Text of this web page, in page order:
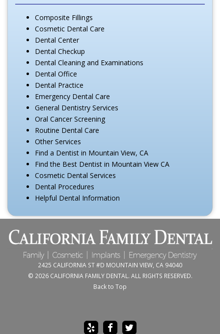
Composite Fillings
Cosmetic Dental Care
Dental Center
Dental Checkup
Dental Cleaning and Examinations
Dental Office
Dental Practice
Emergency Dental Care
General Dentistry Services
Oral Cancer Screening
Routine Dental Care
Other Services
Find a Dentist in Mountain View, CA
Find the Best Dentist in Mountain View CA
Cosmetic Dental Services
Dental Procedures
Helpful Dental Information
2425 CALIFORNIA ST #D MOUNTAIN VIEW, CA 94040
© 2026 CALIFORNIA FAMILY DENTAL. ALL RIGHTS RESERVED.
Back to Top